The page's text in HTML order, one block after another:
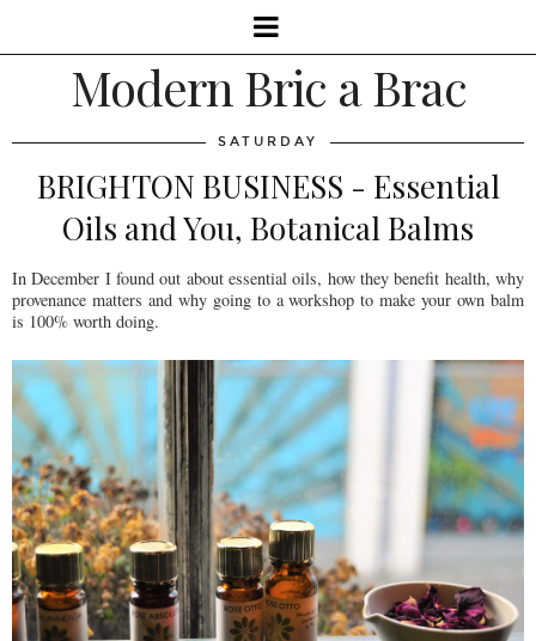
Modern Bric a Brac
SATURDAY
BRIGHTON BUSINESS - Essential
Oils and You, Botanical Balms
In December I found out about essential oils, how they benefit health, why
provenance matters and why going to a workshop to make your own balm
is 100% worth doing.